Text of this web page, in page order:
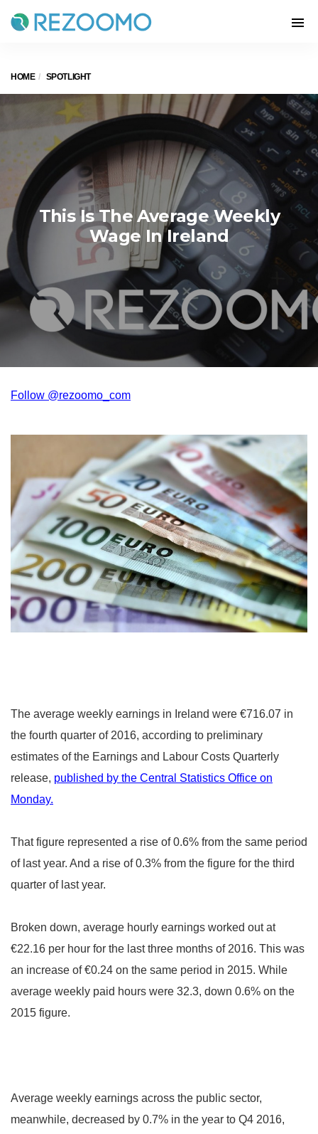
HOME SPOTLIGHT
This Is The Average Weekly
Wage In Ireland
Follow @rezoomo_com
The average weekly earnings in Ireland were €716.07 in
the fourth quarter of 2016, according to preliminary
estimates of the Earnings and Labour Costs Quarterly
release, published by the Central Statistics Office on
Monday.
That figure represented a rise of 0.6% from the same period
of last year. And a rise of 0.3% from the figure for the third
quarter of last year.
Broken down, average hourly earnings worked out at
€22.16 per hour for the last three months of 2016. This was
an increase of €0.24 on the same period in 2015. While
average weekly paid hours were 32.3, down 0.6% on the
2015 figure.
Average weekly earnings across the public sector,
meanwhile, decreased by 0.7% in the year to Q4 2016,